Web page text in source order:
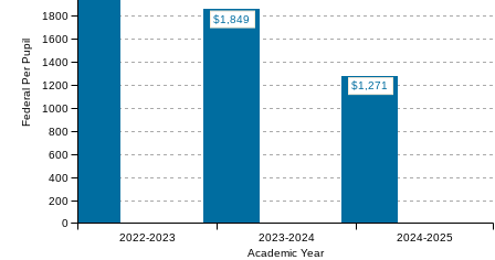
$1,849
$1,271
$0 $0 $0
Academic Year
2022-2023 2023-2024 2024-2025
Federal Per Pupil
0
200
400
600
800
1000
1200
1400
1600
1800